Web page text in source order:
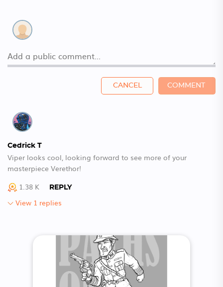
CANCEL COMMENT
Cedrick T
Viper looks cool, looking forward to see more of your
masterpiece Verethor!
1.38 K
REPLY
View 1 replies